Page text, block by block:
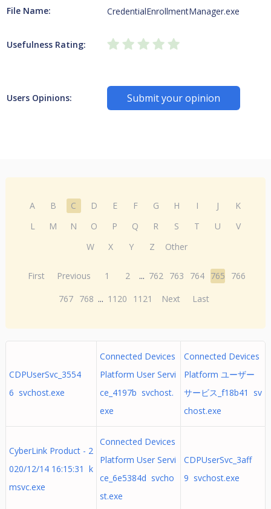
File Name: CredentialEnrollmentManager.exe
Usefulness Rating:
Users Opinions: Submit your opinion
A B C D E F G H I J
K
L
M N O P Q R S T U
V
W
X Y Z Other
First Previous 1 2 ... 762 763 764 765
766
767 768 ... 1120 1121 Next Last
CDPUserSvc_3554
6 svchost.exe
Connected Devices
Platform User Servi
ce_4197b svchost.
exe
Connected Devices
Platform ユーザー
サービス_f18b41 sv
chost.exe
CyberLink Product - 2
020/12/14 16:15:31 k
msvc.exe
Connected Devices
Platform User Servi
ce_6e5384d svcho
st.exe
CDPUserSvc_3aff
9 svchost.exe